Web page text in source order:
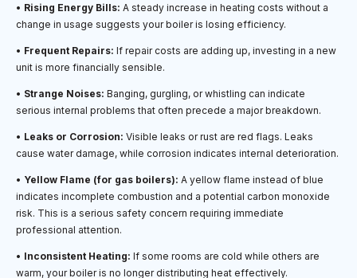
• Rising Energy Bills: A steady increase in heating costs without a
change in usage suggests your boiler is losing efficiency.
• Frequent Repairs: If repair costs are adding up, investing in a new
unit is more financially sensible.
• Strange Noises: Banging, gurgling, or whistling can indicate
serious internal problems that often precede a major breakdown.
• Leaks or Corrosion: Visible leaks or rust are red flags. Leaks
cause water damage, while corrosion indicates internal deterioration.
• Yellow Flame (for gas boilers): A yellow flame instead of blue
indicates incomplete combustion and a potential carbon monoxide
risk. This is a serious safety concern requiring immediate
professional attention.
• Inconsistent Heating: If some rooms are cold while others are
warm, your boiler is no longer distributing heat effectively.